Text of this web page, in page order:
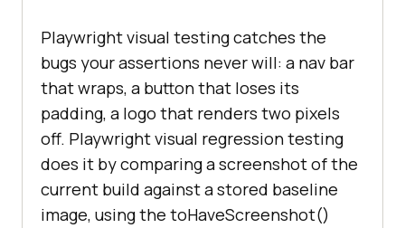
Playwright visual testing catches the
bugs your assertions never will: a nav bar
that wraps, a button that loses its
padding, a logo that renders two pixels
off. Playwright visual regression testing
does it by comparing a screenshot of the
current build against a stored baseline
image, using the toHaveScreenshot()